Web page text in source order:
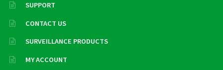
SUPPORT
CONTACT US
SURVEILLANCE PRODUCTS
MY ACCOUNT